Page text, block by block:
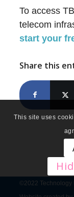
To access
telecom
start your
Share this
©2022 Technology
This site uses